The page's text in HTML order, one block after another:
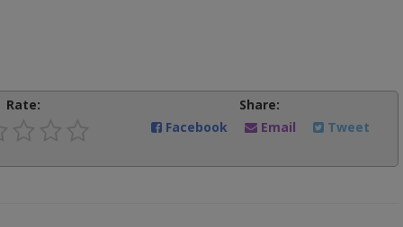
Rate:
Share:
Facebook
Email Tweet